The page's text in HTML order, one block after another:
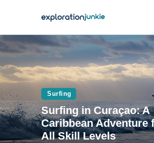
Travel
Animals
Outdoors
Photography
Travel Blogging
Surfing
Surfing in Curaçao: A
Caribbean Adventure
All Skill Levels